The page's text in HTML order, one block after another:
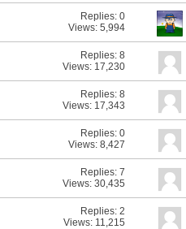
Replies: 0
Views: 5,994
Replies: 8
Views: 17,230
Replies: 8
Views: 17,343
Replies: 0
Views: 8,427
Replies: 7
Views: 30,435
Replies: 2
Views: 11,215